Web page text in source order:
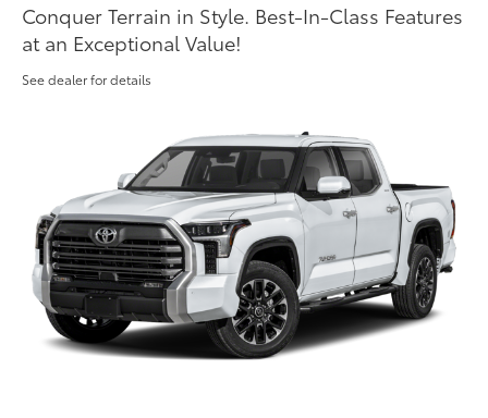
Conquer Terrain in Style. Best-In-Class Features
at an Exceptional Value!
See dealer for details